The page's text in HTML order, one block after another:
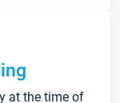
at the time of